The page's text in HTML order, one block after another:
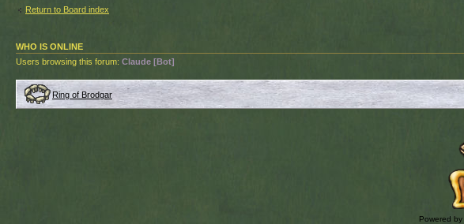
Return to Board index
WHO IS ONLINE
Users browsing this forum: Claude [Bot]
Ring of Brodgar
Powered by